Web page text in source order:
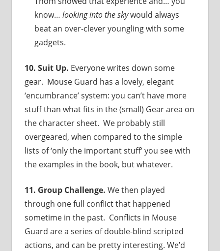
know… looking into the skywould always
beat an over-clever youngling with some
gadgets.
10. Suit Up. Everyone writes down some
gear. Mouse Guard has a lovely, elegant
‘encumbrance’ system: you can’t have more
stuff than what fits in the (small) Gear area on
the character sheet. We probably still
overgeared, when compared to the simple
lists of ‘only the important stuff’ you see with
the examples in the book, but whatever.
11. Group Challenge. We then played
through one full conflict that happened
sometime in the past. Conflicts in Mouse
Guard are a series of double-blind scripted
actions, and can be pretty interesting. We’d